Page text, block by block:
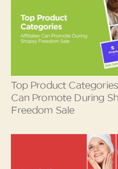
Top Product
Can Promote During
Freedom Sale